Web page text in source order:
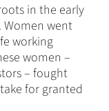
in the early
went
working
women –
– fought
for granted